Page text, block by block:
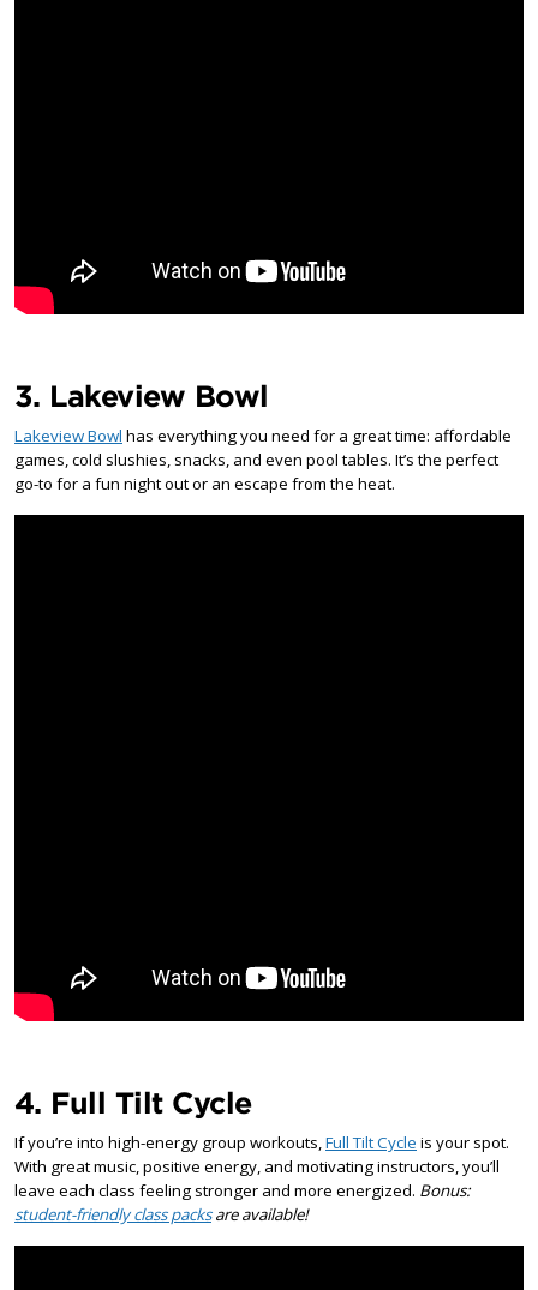
3. Lakeview Bowl
Lakeview Bowl has everything you need for a great time: affordable
games, cold slushies, snacks, and even pool tables. It’s the perfect
go-to for a fun night out or an escape from the heat.
4. Full Tilt Cycle
If you’re into high-energy group workouts,Full Tilt Cycle is your spot.
With great music, positive energy, and motivating instructors, you’ll
leave each class feeling stronger and more energized. Bonus:
student-friendly class packsare available!